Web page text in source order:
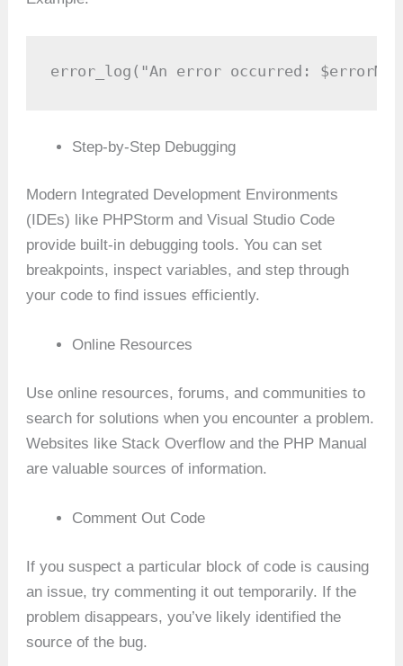
error_log("An error occurred:
Step-by-Step Debugging
Modern Integrated Development Environments
(IDEs) like PHPStorm and Visual Studio Code
provide built-in debugging tools. You can set
breakpoints, inspect variables, and step through
your code to find issues efficiently.
Online Resources
Use online resources, forums, and communities to
search for solutions when you encounter a problem.
Websites like Stack Overflow and the PHP Manual
are valuable sources of information.
Comment Out Code
If you suspect a particular block of code is causing
an issue, try commenting it out temporarily. If the
problem disappears, you’ve likely identified the
source of the bug.